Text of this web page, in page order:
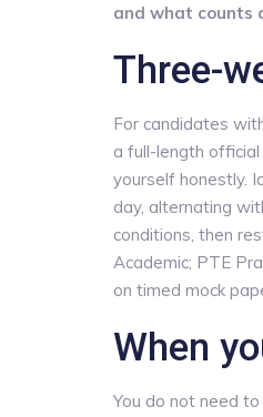
and what counts
Three-
For candidates
a full-length
yourself honestly.
day, alternating
conditions, then
Academic; PTE
on timed mock
When
You do not need